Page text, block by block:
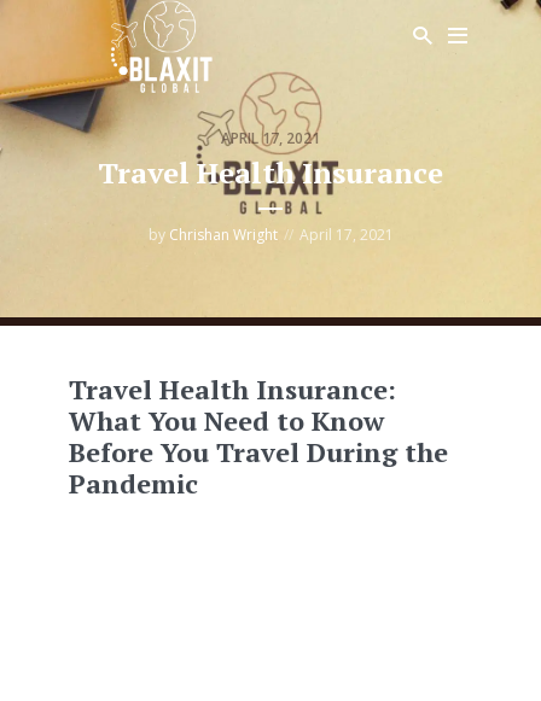
APRIL 17, 2021
Travel Health Insurance
by Chrishan Wright April 17, 2021
Travel Health Insurance:
What You Need to Know
Before You Travel During the
Pandemic